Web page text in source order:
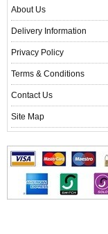
About Us
Delivery Information
Privacy Policy
Terms & Conditions
Contact Us
Site Map